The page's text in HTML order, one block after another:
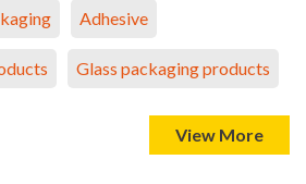
Adhesive
Glass packaging products
View More